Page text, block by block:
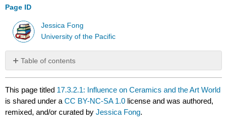
Page ID
Jessica Fong
University of the Pacific
Table of contents
No
headers
This page titled 17.3.2.1: Influence on Ceramics and the Art World
is shared under aCC BY-NC-SA 1.0 license and was authored,
remixed, and/or curated byJessica Fong.